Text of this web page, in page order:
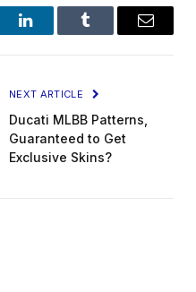
LinkedInTumblr Email
NEXT ARTICLE
Ducati MLBB Patterns,
Guaranteed to Get
Exclusive Skins?